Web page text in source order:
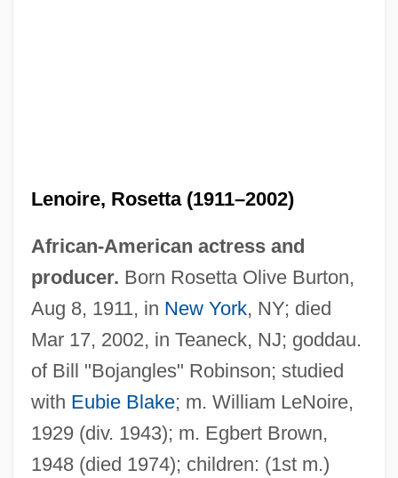
Lenoire, Rosetta (1911–2002)
African-American actress and
producer. Born Rosetta Olive Burton,
Aug 8, 1911, in New York, NY; died
Mar 17, 2002, in Teaneck, NJ; goddau.
of Bill "Bojangles" Robinson; studied
with Eubie Blake; m. William LeNoire,
1929 (div. 1943); m. Egbert Brown,
1948 (died 1974); children: (1st m.)